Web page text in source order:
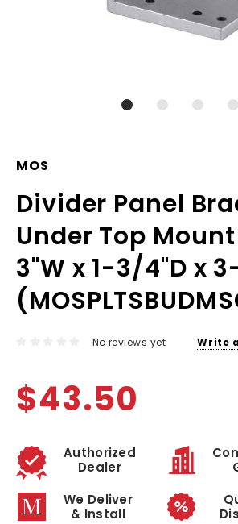
MOS
Divider Panel
Under Top
3"W x 1-3/4"D x
No reviews yet Write
$43.50
Authorized
Dealer
We Deliver
& Install